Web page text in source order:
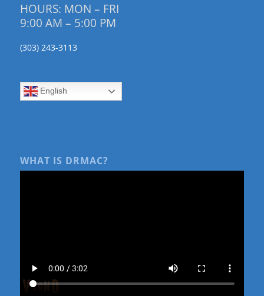
HOURS: MON – FRI
9:00 AM – 5:00 PM
(303) 243-3113
English
WHAT IS DRMAC?